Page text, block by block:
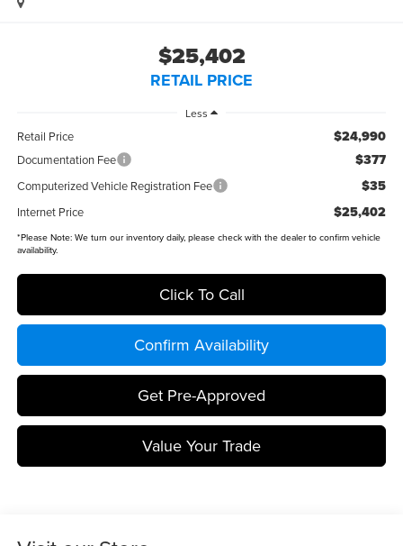
$25,402
RETAIL PRICE
Less
Retail Price $24,990
Documentation Fee $377
Computerized Vehicle Registration Fee $35
Internet Price $25,402
*Please Note:We turn our inventory daily, please check with the dealer to confirm vehicle
availability.
Click To Call
Confirm Availability
Get Pre-Approved
Value Your Trade